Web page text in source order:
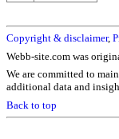
Copyright & disclaimer,
Webb-site.com was
We are committed to
additional data and
Back to top